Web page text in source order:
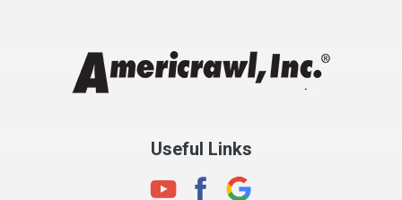
Clayton
Clermont
Useful Links